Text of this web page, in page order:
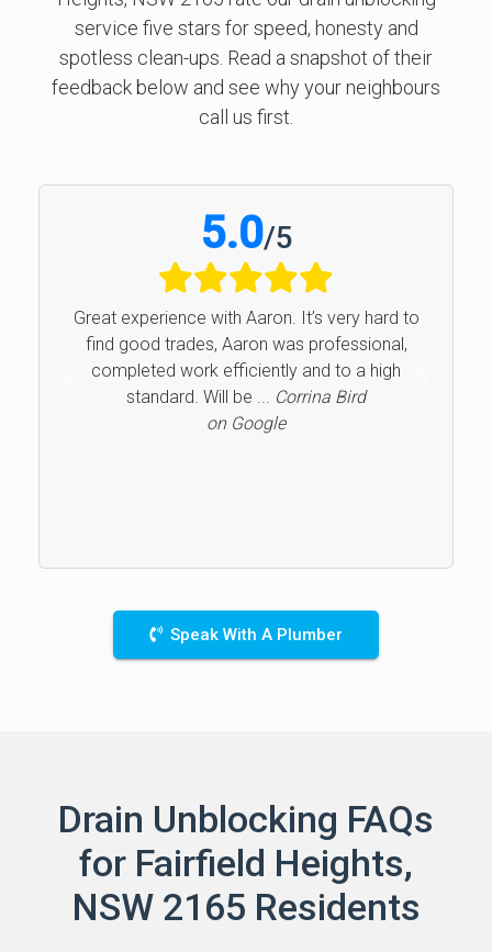
service five stars for speed, honesty and
spotless clean-ups. Read a snapshot of their
feedback below and see why your neighbours
call us first.
5.0/5
Great experience with Aaron. It’s very hard to
find good trades, Aaron was professional,
completed work efficiently and to a high
standard. Will be ...
Corrina Bird
on Google
Previous
Speak With A Plumber
Drain Unblocking FAQs
for Fairfield Heights,
NSW 2165 Residents